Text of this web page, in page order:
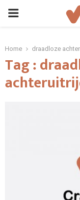
PRIMARY
Home draadloze
Tag :